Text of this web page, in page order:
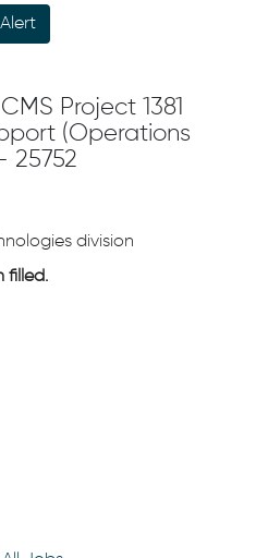
Project 1381
(Operations
25752
division
filled.